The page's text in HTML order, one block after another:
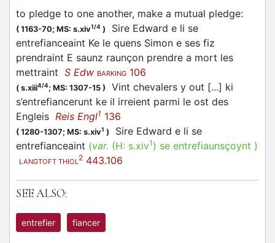
to pledge to one another, make a mutual pledge:
( 1163-70; MS: s.xiv1/4 )
Sire Edward e li se
entrefianceaint Ke le quens Simon e ses fiz
prendraint E saunz raunçon prendre a mort les
mettraint S Edw BARKING 106
( s.xiii4/4; MS: 1307-15 )
Vint chevalers y out [...] ki
s’entrefiancerunt ke il irreient parmi le ost des
Engleis Reis Engl1 136
( 1280-1307; MS: s.xiv1 )
Sire Edward e li se
entrefianceaint (var. (H: s.xiv1 ) se entrefiaunsçoynt )
LANGTOFT THIOL2 443.106
SEE ALSO:
entrefier fiancer